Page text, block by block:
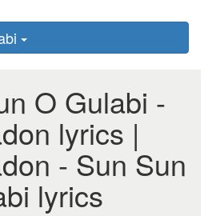
O Gulabi -
lyrics |
- Sun Sun
lyrics